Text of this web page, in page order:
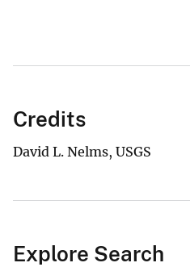
Credits
David L. Nelms, USGS
Explore Search